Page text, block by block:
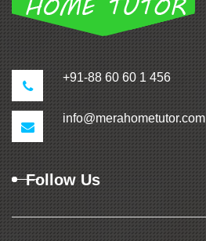
+91-88 60 60 1 456
info@merahometutor.com
Follow Us